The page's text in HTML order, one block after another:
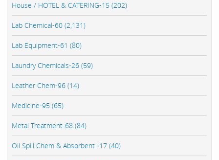
House / HOTEL & CATERING-15 (202)
Lab Chemical-60 (2,131)
Lab Equipment-61 (80)
Laundry Chemicals-26 (59)
Leather Chem-96 (14)
Medicine-95 (65)
Metal Treatment-68 (84)
Oil Spill Chem & Absorbent -17 (40)